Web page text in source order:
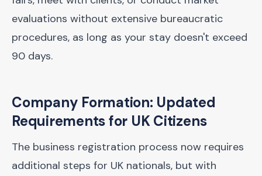
evaluations without extensive bureaucratic
procedures, as long as your stay doesn't exceed
90 days.
Company Formation: Updated
Requirements for UK Citizens
The business registration process now requires
additional steps for UK nationals, but with